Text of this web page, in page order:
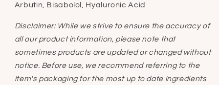
Arbutin, Bisabolol, Hyaluronic Acid
Disclaimer: While we strive to ensure the accuracy of
all our product information, please note that
sometimes products are updated or changed without
notice. Before use, we recommend referring to the
item's packaging for the most up to date ingredients